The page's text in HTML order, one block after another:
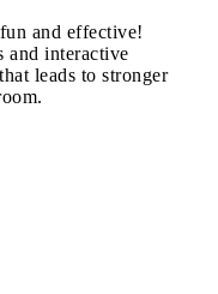
and effective!
and interactive
leads to stronger